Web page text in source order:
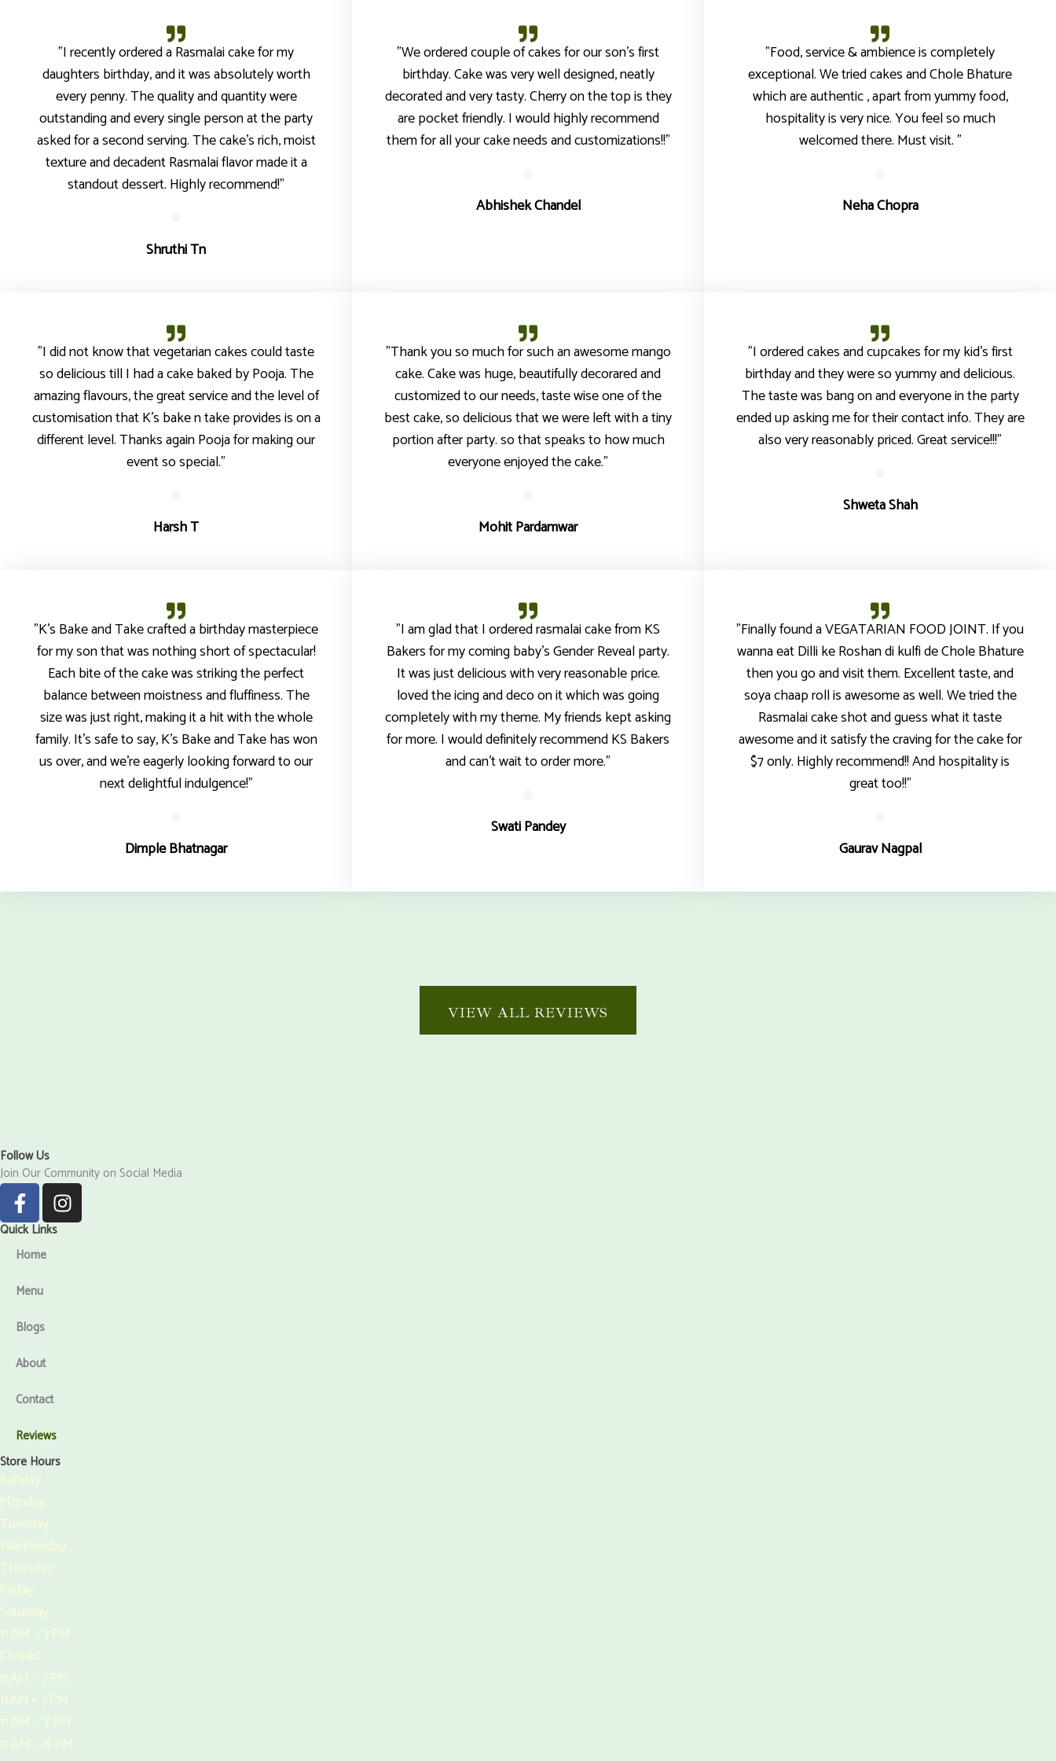
"I recently ordered a Rasmalai cake for my
daughters birthday, and it was absolutely worth
every penny. The quality and quantity were
outstanding and every single person at the party
asked for a second serving. The cake's rich, moist
texture and decadent Rasmalai flavor made it a
standout dessert. Highly recommend!"
Shruthi Tn
"We ordered couple of cakes for our son’s first
birthday. Cake was very well designed, neatly
decorated and very tasty. Cherry on the top is they
are pocket friendly. I would highly recommend
them for all your cake needs and customizations!!"
Abhishek Chandel
"Food, service & ambience is completely
exceptional. We tried cakes and Chole Bhature
which are authentic , apart from yummy food,
hospitality is very nice. You feel so much
welcomed there. Must visit. "
Neha Chopra
"I did not know that vegetarian cakes could taste
so delicious till I had a cake baked by Pooja. The
amazing flavours, the great service and the level of
customisation that K’s bake n take provides is on a
different level. Thanks again Pooja for making our
event so special."
Harsh T
"Thank you so much for such an awesome mango
cake. Cake was huge, beautifully decorared and
customized to our needs, taste wise one of the
best cake, so delicious that we were left with a tiny
portion after party. so that speaks to how much
everyone enjoyed the cake."
Mohit Pardamwar
"I ordered cakes and cupcakes for my kid’s first
birthday and they were so yummy and delicious.
The taste was bang on and everyone in the party
ended up asking me for their contact info. They are
also very reasonably priced. Great service!!!"
Shweta Shah
"K’s Bake and Take crafted a birthday masterpiece
for my son that was nothing short of spectacular!
Each bite of the cake was striking the perfect
balance between moistness and fluffiness. The
size was just right, making it a hit with the whole
family. It’s safe to say, K’s Bake and Take has won
us over, and we’re eagerly looking forward to our
next delightful indulgence!"
Dimple Bhatnagar
"I am glad that I ordered rasmalai cake from KS
Bakers for my coming baby’s Gender Reveal party.
It was just delicious with very reasonable price.
loved the icing and deco on it which was going
completely with my theme. My friends kept asking
for more. I would definitely recommend KS Bakers
and can’t wait to order more."
Swati Pandey
"Finally found a VEGATARIAN FOOD JOINT. If you
wanna eat Dilli ke Roshan di kulfi de Chole Bhature
then you go and visit them. Excellent taste, and
soya chaap roll is awesome as well. We tried the
Rasmalai cake shot and guess what it taste
awesome and it satisfy the craving for the cake for
$7 only. Highly recommend!! And hospitality is
great too!!"
Gaurav Nagpal
VIEW ALL REVIEWS
Follow Us
Join Our Community on Social Media
F
a
c
e
o
k
-
f
I
n
s
Quick Links
Home
Menu
Blogs
About
Contact
Reviews
Store Hours